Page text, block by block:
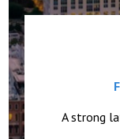
A strong